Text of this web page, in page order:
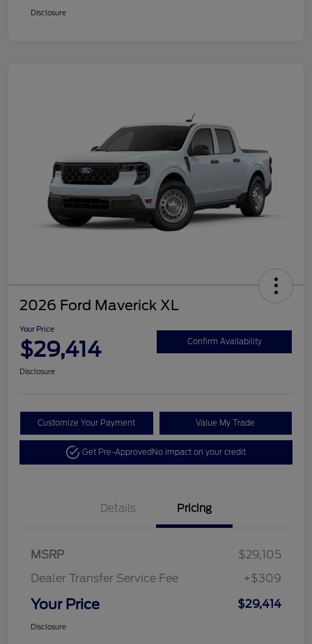
Disclosure
2026 Ford Maverick XL
Your Price
$29,414 Confirm Availability
Disclosure
Customize Your Payment Value My Trade
Get Pre-ApprovedNo impact on your credit
Details Pricing
MSRP
$29,105
Dealer Transfer Service Fee
+$309
Your Price $29,414
Disclosure